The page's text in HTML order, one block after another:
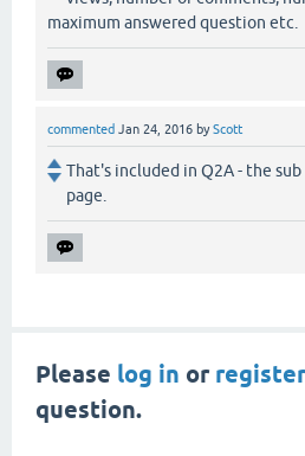
maximum answered question etc.
commented Jan 24, 2016 byScott
That's included in Q2A - the
page.
Please log in or register
question.